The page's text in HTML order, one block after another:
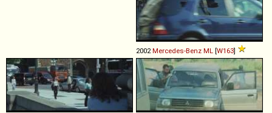
2002Mercedes-Benz ML [W163]